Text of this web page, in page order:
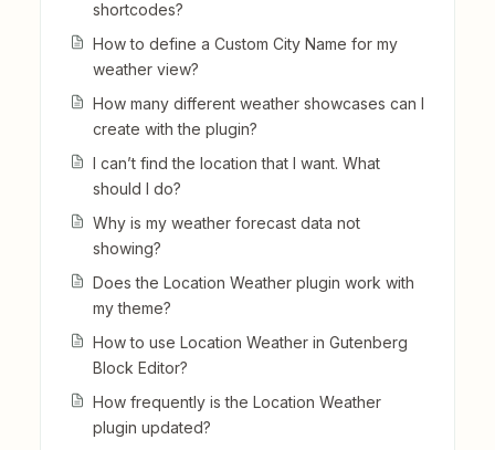
shortcodes?
How to define a Custom City Name for my
weather view?
How many different weather showcases can I
create with the plugin?
I can’t find the location that I want. What
should I do?
Why is my weather forecast data not
showing?
Does the Location Weather plugin work with
my theme?
How to use Location Weather in Gutenberg
Block Editor?
How frequently is the Location Weather
plugin updated?